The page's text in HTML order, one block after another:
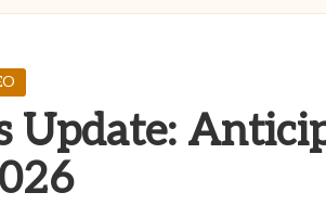
Update: